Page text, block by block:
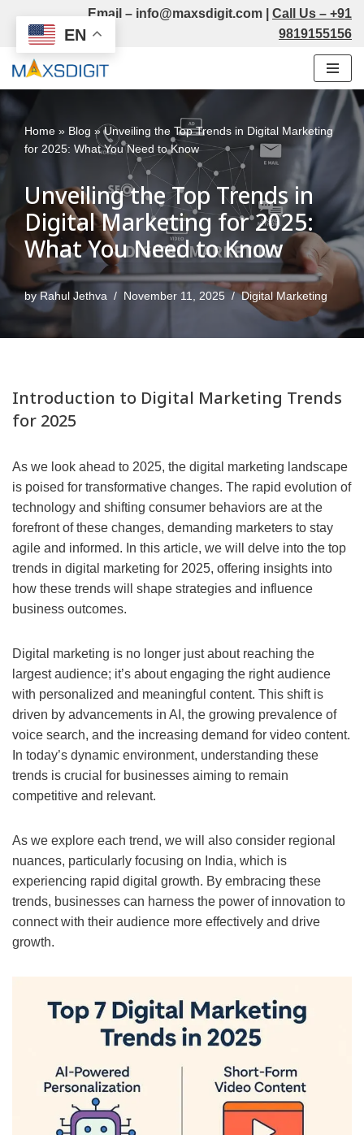
Skip
to
Email – info@maxsdigit.com Call Us – +91
9819155156
Home » Blog »Unveiling the Top Trends in Digital Marketing
for 2025: What You Need to Know
Unveiling the Top Trends in
Digital Marketing for 2025:
What You Need to Know
byRahul Jethva November 11, 2025 Digital Marketing
Introduction to Digital Marketing Trends
for 2025
As we look ahead to 2025, the digital marketing landscape
is poised for transformative changes. The rapid evolution of
technology and shifting consumer behaviors are at the
forefront of these changes, demanding marketers to stay
agile and informed. In this article, we will delve into the top
trends in digital marketing for 2025, offering insights into
how these trends will shape strategies and influence
business outcomes.
Digital marketing is no longer just about reaching the
largest audience; it’s about engaging the right audience
with personalized and meaningful content. This shift is
driven by advancements in AI, the growing prevalence of
voice search, and the increasing demand for video content.
In today’s dynamic environment, understanding these
trends is crucial for businesses aiming to remain
competitive and relevant.
As we explore each trend, we will also consider regional
nuances, particularly focusing on India, which is
experiencing rapid digital growth. By embracing these
trends, businesses can harness the power of innovation to
connect with their audience more effectively and drive
growth.
EN